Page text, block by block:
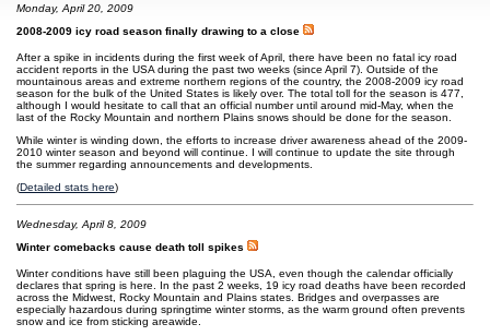
Monday, April 20, 2009
2008-2009 icy road season finally drawing to a close
After a spike in incidents during the first week of April, there have been no fatal icy road
accident reports in the USA during the past two weeks (since April 7). Outside of the
mountainous areas and extreme northern regions of the country, the 2008-2009 icy road
season for the bulk of the United States is likely over. The total toll for the season is 477,
although I would hesitate to call that an official number until around mid-May, when the
last of the Rocky Mountain and northern Plains snows should be done for the season.
While winter is winding down, the efforts to increase driver awareness ahead of the 2009-
2010 winter season and beyond will continue. I will continue to update the site through
the summer regarding announcements and developments.
(Detailed stats here)
Wednesday, April 8, 2009
Winter comebacks cause death toll spikes
Winter conditions have still been plaguing the USA, even though the calendar officially
declares that spring is here. In the past 2 weeks, 19 icy road deaths have been recorded
across the Midwest, Rocky Mountain and Plains states. Bridges and overpasses are
especially hazardous during springtime winter storms, as the warm ground often prevents
snow and ice from sticking areawide.